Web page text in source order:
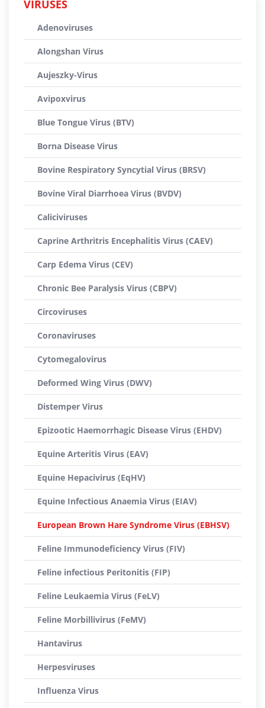
VIRUSES
Adenoviruses
Alongshan Virus
Aujeszky-Virus
Avipoxvirus
Blue Tongue Virus (BTV)
Borna Disease Virus
Bovine Respiratory Syncytial Virus (BRSV)
Bovine Viral Diarrhoea Virus (BVDV)
Caliciviruses
Caprine Arthritris Encephalitis Virus (CAEV)
Carp Edema Virus (CEV)
Chronic Bee Paralysis Virus (CBPV)
Circoviruses
Coronaviruses
Cytomegalovirus
Deformed Wing Virus (DWV)
Distemper Virus
Epizootic Haemorrhagic Disease Virus (EHDV)
Equine Arteritis Virus (EAV)
Equine Hepacivirus (EqHV)
Equine Infectious Anaemia Virus (EIAV)
European Brown Hare Syndrome Virus (EBHSV)
Feline Immunodeficiency Virus (FIV)
Feline infectious Peritonitis (FIP)
Feline Leukaemia Virus (FeLV)
Feline Morbillivirus (FeMV)
Hantavirus
Herpesviruses
Influenza Virus